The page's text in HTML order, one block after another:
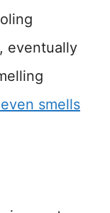
eventually
smells